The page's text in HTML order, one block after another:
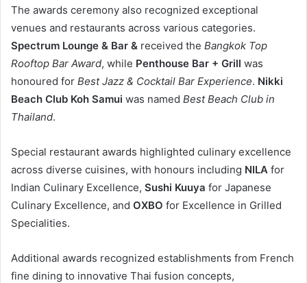
The awards ceremony also recognized exceptional
venues and restaurants across various categories.
Spectrum Lounge & Bar & received the Bangkok Top
Rooftop Bar Award, while Penthouse Bar + Grill was
honoured for Best Jazz & Cocktail Bar Experience. Nikki
Beach Club Koh Samui was named Best Beach Club in
Thailand.
Special restaurant awards highlighted culinary excellence
across diverse cuisines, with honours including NILA for
Indian Culinary Excellence, Sushi Kuuya for Japanese
Culinary Excellence, and OXBO for Excellence in Grilled
Specialities.
Additional awards recognized establishments from French
fine dining to innovative Thai fusion concepts,